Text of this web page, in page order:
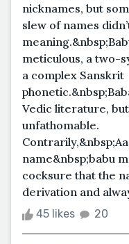
nicknames, but
slew of names
meticulous, a two-
a complex Sanskrit
Vedic literature,
unfathomable.
name&nbsp;babu
cocksure that the
derivation and
45 likes 20